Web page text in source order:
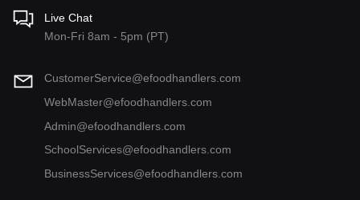
Live Chat
Mon-Fri 8am - 5pm (PT)
CustomerService@efoodhandlers.com
WebMaster@efoodhandlers.com
Admin@efoodhandlers.com
SchoolServices@efoodhandlers.com
BusinessServices@efoodhandlers.com